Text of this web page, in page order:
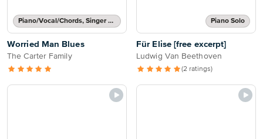
Piano/Vocal/Chords, Singer Pro
Worried Man Blues
The Carter Family
Piano Solo
Für Elise [free excerpt]
Ludwig Van Beethoven
(2 ratings)